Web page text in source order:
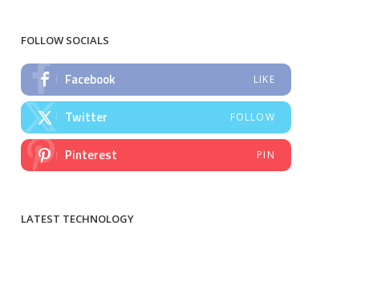
FOLLOW SOCIALS
Facebook LIKE
Twitter FOLLOW
Pinterest PIN
LATEST TECHNOLOGY